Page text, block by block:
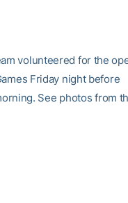
volunteered for the
Friday night before
See photos from